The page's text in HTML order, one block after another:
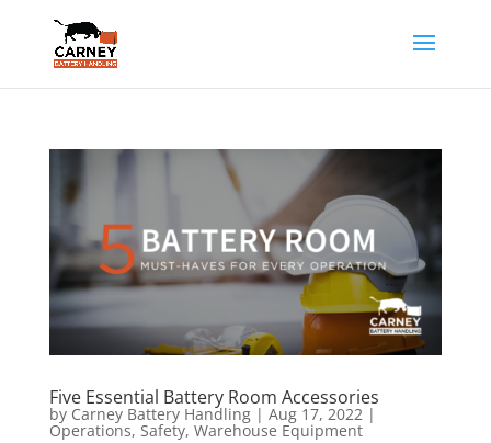
Five Essential Battery Room Accessories
by Carney Battery Handling| Aug 17, 2022|
Operations, Safety, Warehouse Equipment